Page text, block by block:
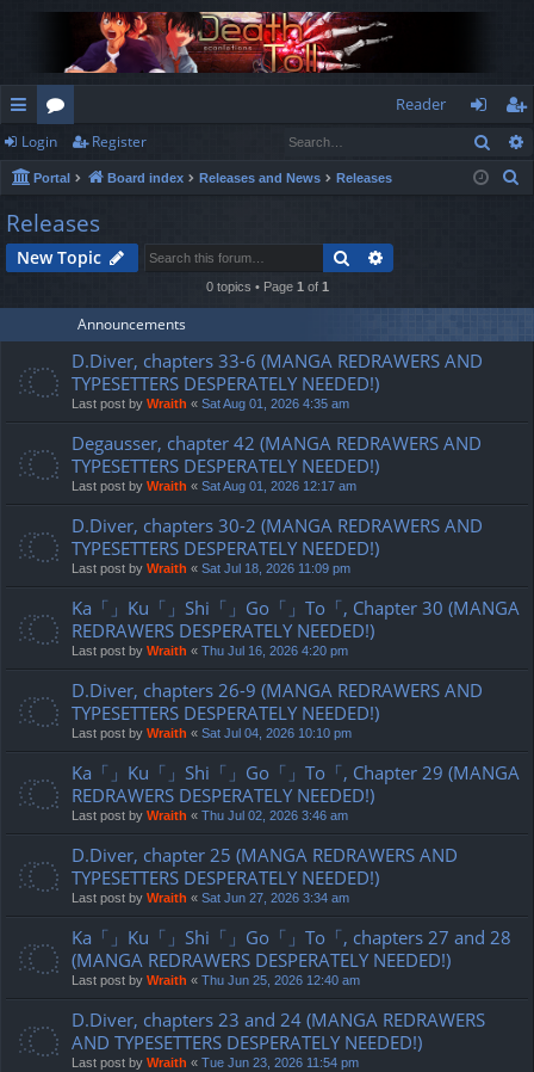
ui
ck
lin
ks
or
u
m
s
Reader
og
in
eg
ist
Login Register
Portal Board index Releases and News Releases
h
Releases
New Topic Search
0 topics • Page 1 of 1
Announcements
D.Diver, chapters 33-6 (MANGA REDRAWERS AND
TYPESETTERS DESPERATELY NEEDED!)
Last post by Wraith « Sat Aug 01, 2026 4:35 am
Degausser, chapter 42 (MANGA REDRAWERS AND
TYPESETTERS DESPERATELY NEEDED!)
Last post by Wraith « Sat Aug 01, 2026 12:17 am
D.Diver, chapters 30-2 (MANGA REDRAWERS AND
TYPESETTERS DESPERATELY NEEDED!)
Last post by Wraith « Sat Jul 18, 2026 11:09 pm
Ka「」Ku「」Shi「」Go「」To「, Chapter 30 (MANGA
REDRAWERS DESPERATELY NEEDED!)
Last post by Wraith « Thu Jul 16, 2026 4:20 pm
D.Diver, chapters 26-9 (MANGA REDRAWERS AND
TYPESETTERS DESPERATELY NEEDED!)
Last post by Wraith « Sat Jul 04, 2026 10:10 pm
Ka「」Ku「」Shi「」Go「」To「, Chapter 29 (MANGA
REDRAWERS DESPERATELY NEEDED!)
Last post by Wraith « Thu Jul 02, 2026 3:46 am
D.Diver, chapter 25 (MANGA REDRAWERS AND
TYPESETTERS DESPERATELY NEEDED!)
Last post by Wraith « Sat Jun 27, 2026 3:34 am
Ka「」Ku「」Shi「」Go「」To「, chapters 27 and 28
(MANGA REDRAWERS DESPERATELY NEEDED!)
Last post by Wraith « Thu Jun 25, 2026 12:40 am
D.Diver, chapters 23 and 24 (MANGA REDRAWERS
AND TYPESETTERS DESPERATELY NEEDED!)
Last post by Wraith « Tue Jun 23, 2026 11:54 pm